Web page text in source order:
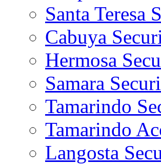
Santa Teresa
Cabuya
Hermosa
Samara
Tamarindo
Tamarindo
Langosta